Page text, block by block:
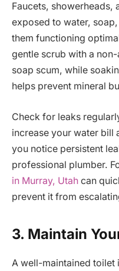
Faucets, showerheads,
exposed to water,
them functioning
gentle scrub with a
soap scum, while
helps prevent mineral
Check for leaks
increase your water bill
you notice persistent
professional plumber.
in Murray, Utah can
prevent it from
3. Maintain
A well-maintained toilet